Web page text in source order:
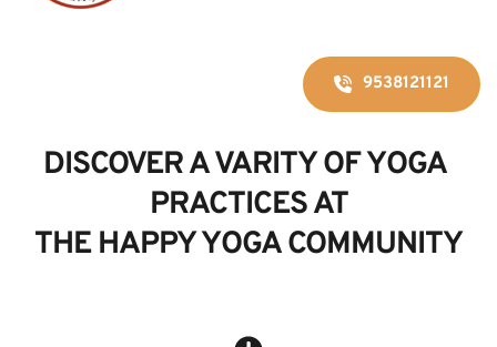
9538121121
DISCOVER A VARITY OF YOGA
PRACTICES AT
THE HAPPY YOGA COMMUNITY